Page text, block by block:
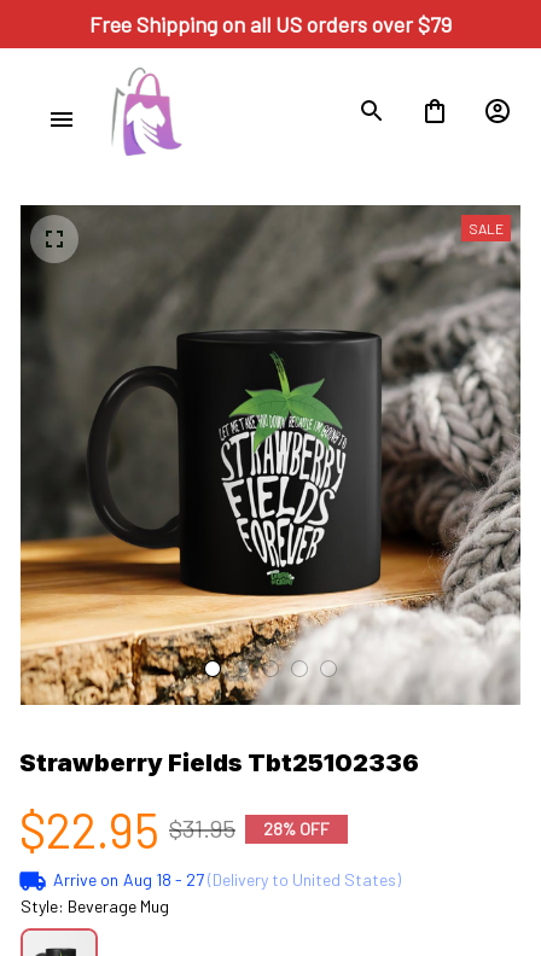
Free Shipping on all US orders over $79
SALE
Strawberry Fields Tbt25102336
$22.95 $31.95 28% OFF
Arrive on Aug 18 - 27(Delivery to United States)
Style: Beverage Mug